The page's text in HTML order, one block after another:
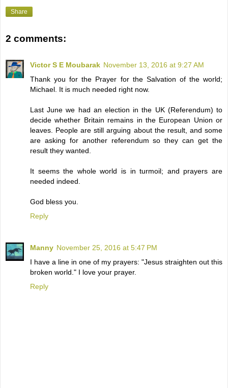
Share
2 comments:
Victor S E Moubarak November 13, 2016 at 9:27 AM
Thank you for the Prayer for the Salvation of the world;
Michael. It is much needed right now.
Last June we had an election in the UK (Referendum) to
decide whether Britain remains in the European Union or
leaves. People are still arguing about the result, and some
are asking for another referendum so they can get the
result they wanted.
It seems the whole world is in turmoil; and prayers are
needed indeed.
God bless you.
Reply
Manny November 25, 2016 at 5:47 PM
I have a line in one of my prayers: "Jesus straighten out this
broken world." I love your prayer.
Reply